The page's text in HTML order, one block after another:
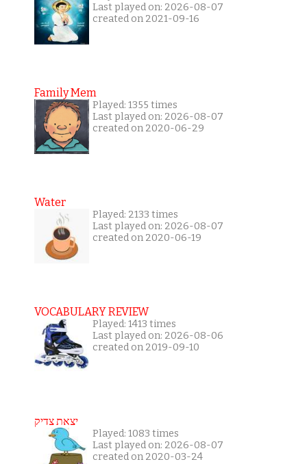
Last played on: 2026-08-07
created on 2021-09-16
Family Mem
Played: 1355 times
Last played on: 2026-08-07
created on 2020-06-29
Water
Played: 2133 times
Last played on: 2026-08-07
created on 2020-06-19
VOCABULARY REVIEW
Played: 1413 times
Last played on: 2026-08-06
created on 2019-09-10
יצאת צדיק
Played: 1083 times
Last played on: 2026-08-07
created on 2020-03-24